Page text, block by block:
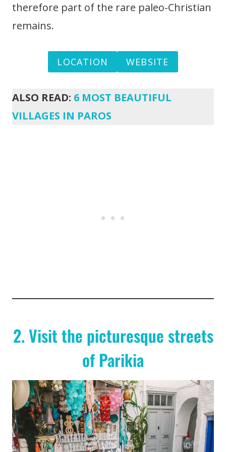
therefore part of the rare paleo-Christian
remains.
LOCATION WEBSITE
ALSO READ: 6 MOST BEAUTIFUL
VILLAGES IN PAROS
2. Visit the picturesque streets
of Parikia